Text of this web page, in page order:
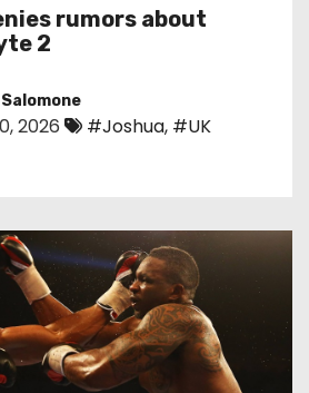
rumors about
2
Salomone
2026 #Joshua, #UK